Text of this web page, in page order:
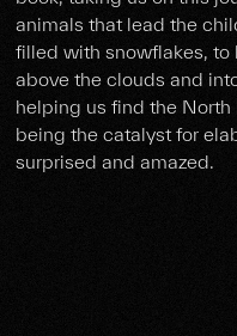
animals that lead the
filled with snowflakes,
above the clouds and
helping us find the North
being the catalyst for
surprised and amazed.